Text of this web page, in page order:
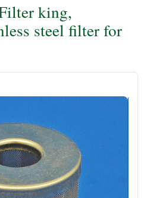
king,
steel filter for